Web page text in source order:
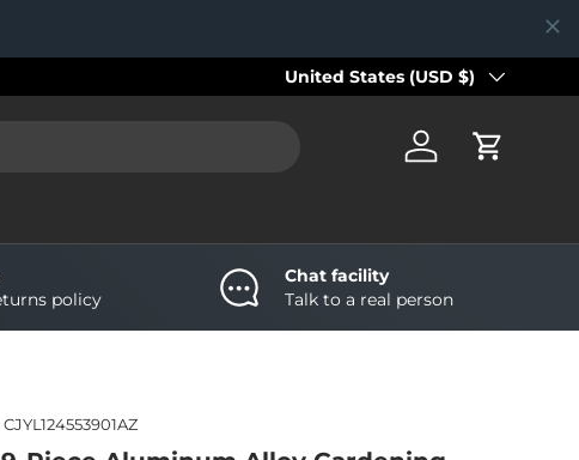
Country/Region
United States (USD $)
Log in Cart
policy
Chat facility
Talk to a real person
CJYL124553901AZ